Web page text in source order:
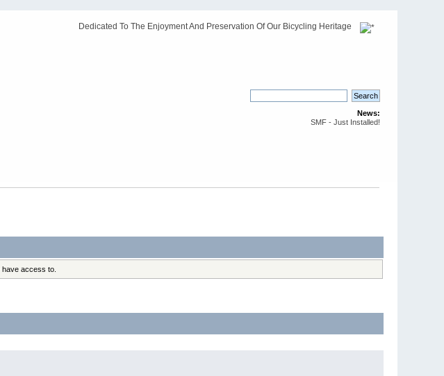
Dedicated To The Enjoyment And Preservation Of Our Bicycling Heritage
News:
SMF - Just Installed!
access to.